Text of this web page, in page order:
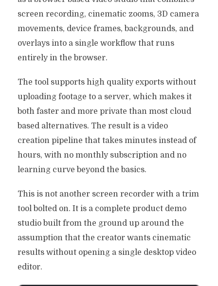
screen recording, cinematic zooms, 3D camera
movements, device frames, backgrounds, and
overlays into a single workflow that runs
entirely in the browser.
The tool supports high quality exports without
uploading footage to a server, which makes it
both faster and more private than most cloud
based alternatives. The result is a video
creation pipeline that takes minutes instead of
hours, with no monthly subscription and no
learning curve beyond the basics.
This is not another screen recorder with a trim
tool bolted on. It is a complete product demo
studio built from the ground up around the
assumption that the creator wants cinematic
results without opening a single desktop video
editor.